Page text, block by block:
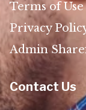
Terms of Use
Privacy
Admin
Contact Us